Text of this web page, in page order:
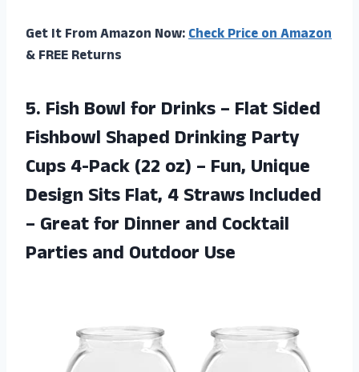
Get It From Amazon Now:Check Price on Amazon
& FREE Returns
5. Fish Bowl for Drinks – Flat Sided
Fishbowl Shaped Drinking Party
Cups 4-Pack (22 oz) – Fun, Unique
Design Sits Flat, 4 Straws Included
– Great for Dinner and Cocktail
Parties and Outdoor Use